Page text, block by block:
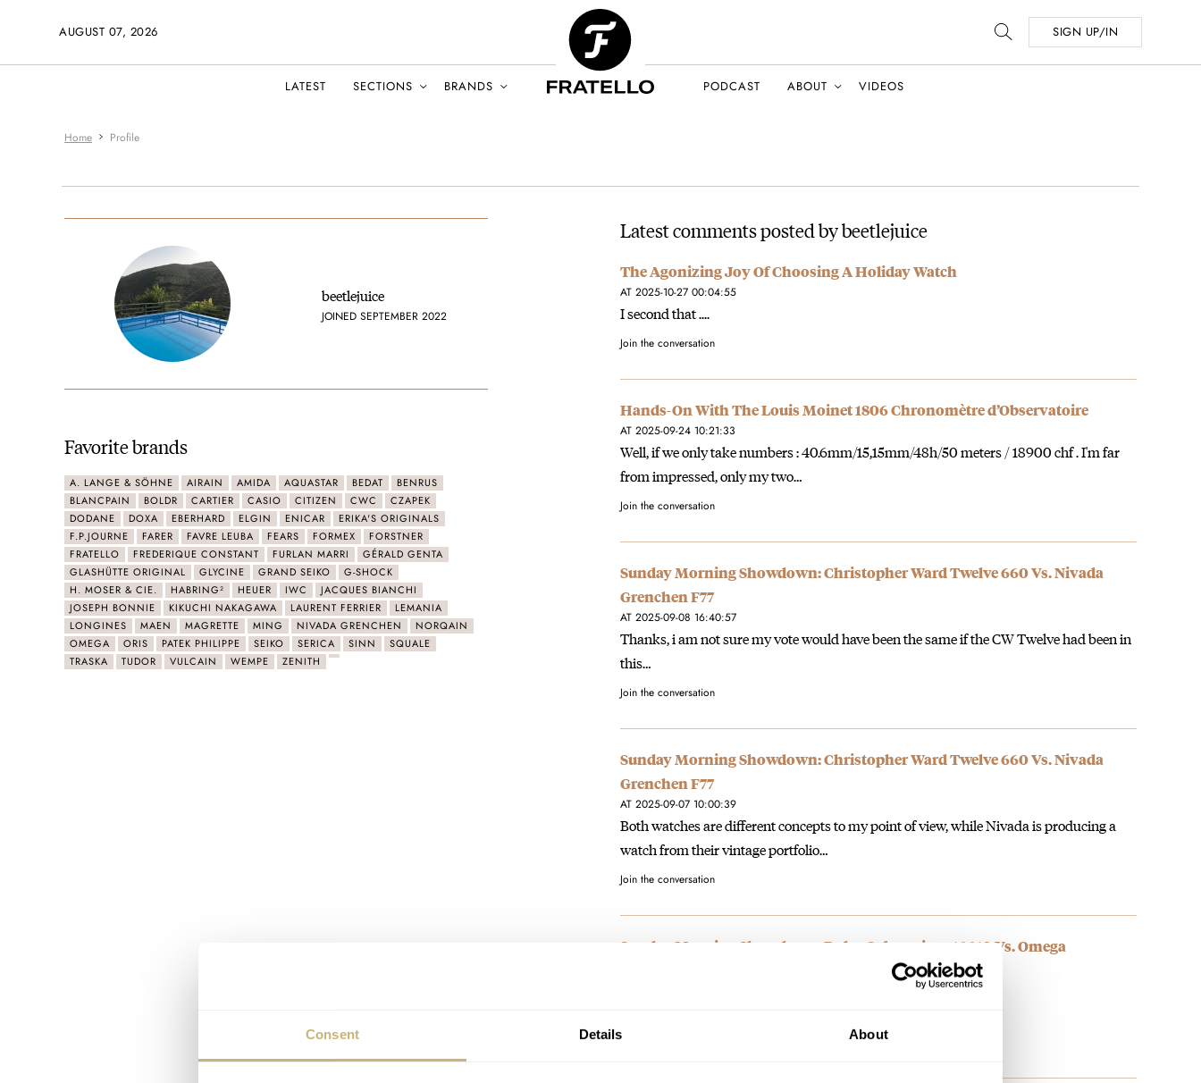
Consent Details About
AUGUST 07, 2026 SIGN UP/IN
LATEST SECTIONS BRANDS PODCAST ABOUT VIDEOS
Home Profile
beetlejuice
JOINED SEPTEMBER 2022
Favorite brands
A. LANGE & SÖHNE AIRAIN AMIDA AQUASTAR BEDAT
BENRUS
BLANCPAIN
BOLDR CARTIER CASIO CITIZEN CWC
CZAPEK
DODANE
DOXA EBERHARD ELGIN ENICAR
ERIKA'S ORIGINALS
F.P.JOURNE
FARER FAVRE LEUBA FEARS FORMEX
FORSTNER
FRATELLO
FREDERIQUE CONSTANT FURLAN MARRI
GÉRALD GENTA
GLASHÜTTE ORIGINAL
GLYCINE GRAND SEIKO
G-SHOCK
H. MOSER & CIE.
HABRING² HEUER IWC
JACQUES BIANCHI
JOSEPH BONNIE
KIKUCHI NAKAGAWA LAURENT FERRIER
LEMANIA
LONGINES
MAEN MAGRETTE MING NIVADA GRENCHEN
NORQAIN
OMEGA
ORIS PATEK PHILIPPE SEIKO SERICA SINN
SQUALE
TRASKA
TUDOR VULCAIN WEMPE ZENITH
Latest comments posted by beetlejuice
The Agonizing Joy Of Choosing A Holiday Watch
AT 2025-10-27 00:04:55
I second that ....
Join the conversation
Hands-On With The Louis Moinet 1806 Chronomètre d’Observatoire
AT 2025-09-24 10:21:33
Well, if we only take numbers : 40.6mm/15,15mm/48h/50 meters / 18900 chf . I'm far
from impressed, only my two…
Join the conversation
Sunday Morning Showdown: Christopher Ward Twelve 660 Vs. Nivada
Grenchen F77
AT 2025-09-08 16:40:57
Thanks, i am not sure my vote would have been the same if the CW Twelve had been in
this…
Join the conversation
Sunday Morning Showdown: Christopher Ward Twelve 660 Vs. Nivada
Grenchen F77
AT 2025-09-07 10:00:39
Both watches are different concepts to my point of view, while Nivada is producing a
watch from their vintage portfolio…
Join the conversation
Sunday Morning Showdown: Rolex Submariner 16610 Vs. Omega
Join the conversation